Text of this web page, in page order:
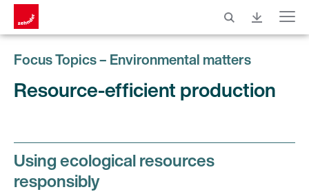
Menu
Focus Topics – Environmental matters
Resource-efficient production
Using ecological resources
responsibly